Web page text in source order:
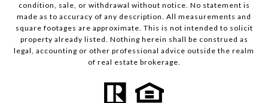
condition, sale, or withdrawal without notice. No statement is
made as to accuracy of any description. All measurements and
square footages are approximate. This is not intended to solicit
property already listed. Nothing herein shall be construed as
legal, accounting or other professional advice outside the realm
of real estate brokerage.